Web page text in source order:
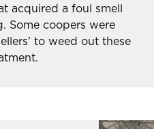
acquired a foul smell
Some coopers were
to weed out these